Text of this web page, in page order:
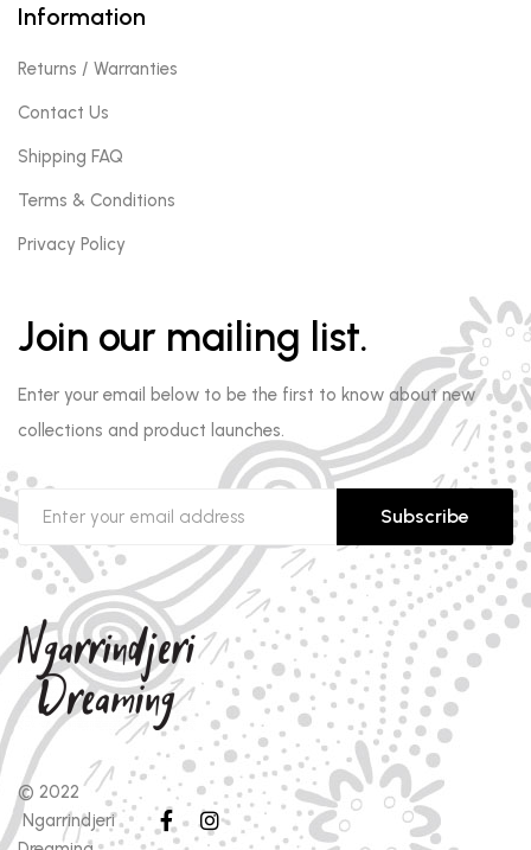
Information
Returns / Warranties
Contact Us
Shipping FAQ
Terms & Conditions
Privacy Policy
Join our mailing list.
Enter your email below to be the first to know about new
collections and product launches.
Subscribe
© 2022
Ngarrindjeri